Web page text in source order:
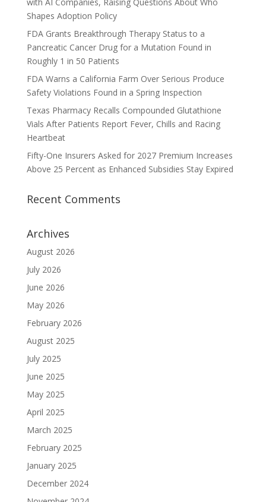
Shapes Adoption Policy
FDA Grants Breakthrough Therapy Status to a
Pancreatic Cancer Drug for a Mutation Found in
Roughly 1 in 50 Patients
FDA Warns a California Farm Over Serious Produce
Safety Violations Found in a Spring Inspection
Texas Pharmacy Recalls Compounded Glutathione
Vials After Patients Report Fever, Chills and Racing
Heartbeat
Fifty-One Insurers Asked for 2027 Premium Increases
Above 25 Percent as Enhanced Subsidies Stay Expired
Recent Comments
Archives
August 2026
July 2026
June 2026
May 2026
February 2026
August 2025
July 2025
June 2025
May 2025
April 2025
March 2025
February 2025
January 2025
December 2024